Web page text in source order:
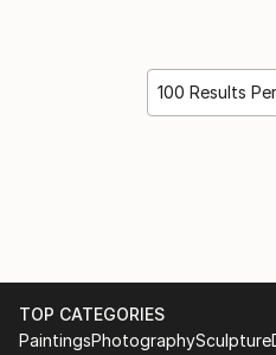
100 Results
TOP CATEGORIES
PaintingsPhotographySculpture